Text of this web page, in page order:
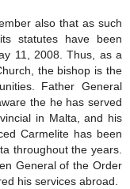
also that as such
statutes have been
11, 2008. Thus, as a
the bishop is the
Father General
the he has served
in Malta, and his
Carmelite has been
throughout the years.
General of the Order
his services abroad.